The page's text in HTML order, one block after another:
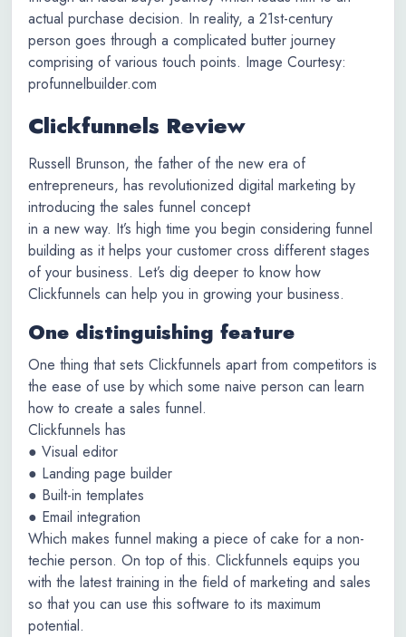
actual purchase decision. In reality, a 21st-century
person goes through a complicated butter journey
comprising of various touch points. Image Courtesy:
profunnelbuilder.com
Clickfunnels Review
Russell Brunson, the father of the new era of
entrepreneurs, has revolutionized digital marketing by
introducing the sales funnel concept
in a new way. It’s high time you begin considering funnel
building as it helps your customer cross different stages
of your business. Let’s dig deeper to know how
Clickfunnels can help you in growing your business.
One distinguishing feature
One thing that sets Clickfunnels apart from competitors is
the ease of use by which some naive person can learn
how to create a sales funnel.
Clickfunnels has
● Visual editor
● Landing page builder
● Built-in templates
● Email integration
Which makes funnel making a piece of cake for a non-
techie person. On top of this. Clickfunnels equips you
with the latest training in the field of marketing and sales
so that you can use this software to its maximum
potential.